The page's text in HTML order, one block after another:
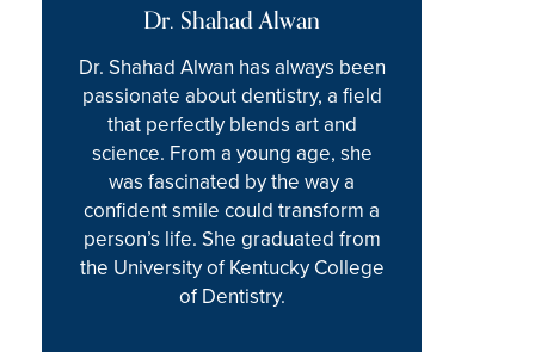
Dr. Shahad Alwan
Dr. Shahad Alwan has always been
passionate about dentistry, a field
that perfectly blends art and
science. From a young age, she
was fascinated by the way a
confident smile could transform a
person’s life. She graduated from
the University of Kentucky College
of Dentistry.